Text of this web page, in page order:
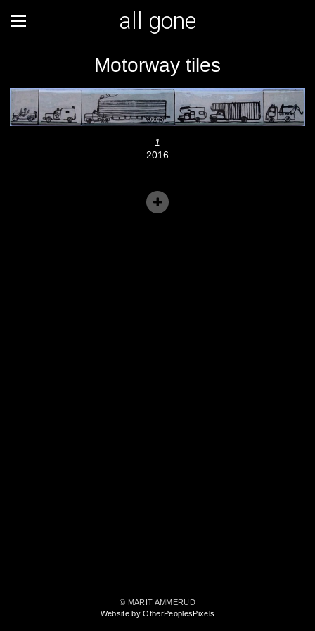
all gone
Motorway tiles
1
2016
© MARIT AMMERUD
Website by OtherPeoplesPixels